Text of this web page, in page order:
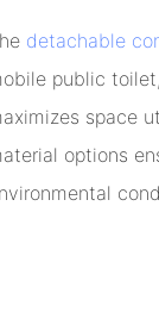
detachable
public
space
options